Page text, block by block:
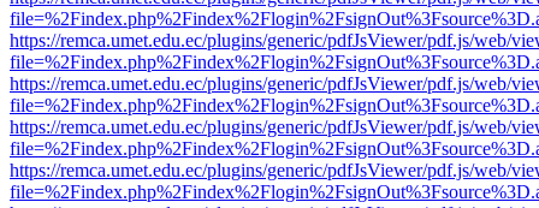
https://remca.umet.edu.ec/plugins/generic/pdfJsViewer/pdf.js/web/
https://remca.umet.edu.ec/plugins/generic/pdfJsViewer/pdf.js/web/
https://remca.umet.edu.ec/plugins/generic/pdfJsViewer/pdf.js/web/
https://remca.umet.edu.ec/plugins/generic/pdfJsViewer/pdf.js/web/